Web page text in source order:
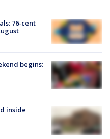
76-cent
begins:
inside